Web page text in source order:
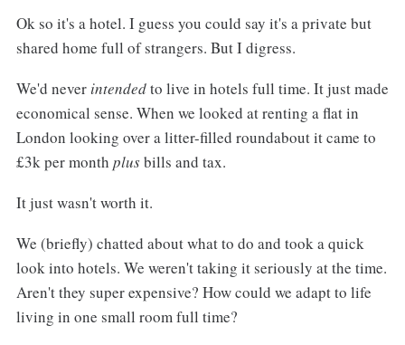
Ok so it's a hotel. I guess you could say it's a private but
shared home full of strangers. But I digress.
We'd never intendedto live in hotels full time. It just made
economical sense. When we looked at renting a flat in
London looking over a litter-filled roundabout it came to
£3k per month plusbills and tax.
It just wasn't worth it.
We (briefly) chatted about what to do and took a quick
look into hotels. We weren't taking it seriously at the time.
Aren't they super expensive? How could we adapt to life
living in one small room full time?